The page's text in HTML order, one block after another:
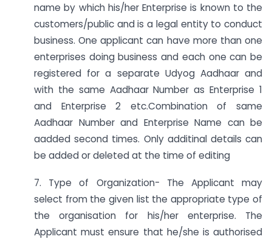
name by which his/her Enterprise is known to the
customers/public and is a legal entity to conduct
business. One applicant can have more than one
enterprises doing business and each one can be
registered for a separate Udyog Aadhaar and
with the same Aadhaar Number as Enterprise 1
and Enterprise 2 etc.Combination of same
Aadhaar Number and Enterprise Name can be
aadded second times. Only additinal details can
be added or deleted at the time of editing
7. Type of Organization- The Applicant may
select from the given list the appropriate type of
the organisation for his/her enterprise. The
Applicant must ensure that he/she is authorised